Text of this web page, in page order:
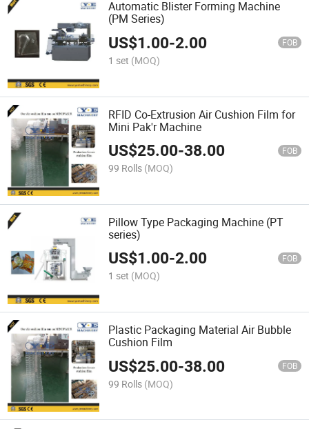
Automatic Blister Forming Machine
(PM Series)
US$1.00-2.00 FOB
1 set (MOQ)
RFID Co-Extrusion Air Cushion Film for
Mini Pak'r Machine
US$25.00-38.00 FOB
99 Rolls (MOQ)
Pillow Type Packaging Machine (PT
series)
US$1.00-2.00 FOB
1 set (MOQ)
Plastic Packaging Material Air Bubble
Cushion Film
US$25.00-38.00 FOB
99 Rolls (MOQ)